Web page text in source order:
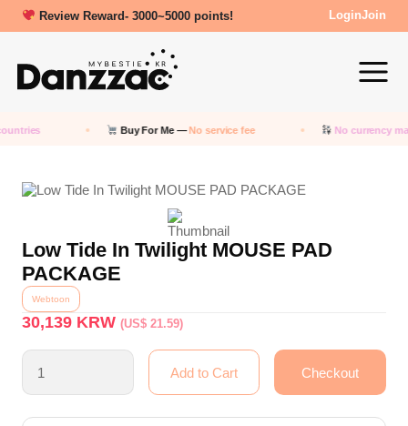
Review Reward- 3000~5000 points! LoginJoin
Buy For Me —No service fee No currency
Low Tide In Twilight MOUSE PAD
PACKAGE
Webtoon
30,139 KRW(US$ 21.59)